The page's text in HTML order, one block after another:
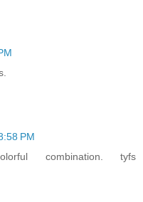
PM
combination. tyfs